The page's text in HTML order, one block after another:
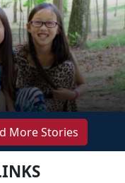
More Stories